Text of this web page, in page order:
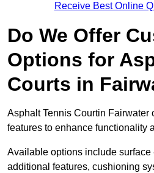
Receive Best Online
Do We Offer
Options for
Courts in
Asphalt Tennis Courtin Fairwater
features to enhance functionality
Available options include surface
additional features, cushioning